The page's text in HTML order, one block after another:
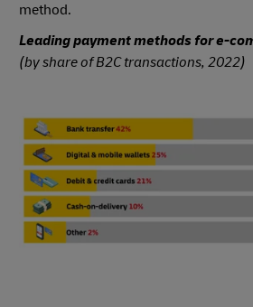
method.
Leading payment methods for e-
(by share of B2C transactions, 2022)